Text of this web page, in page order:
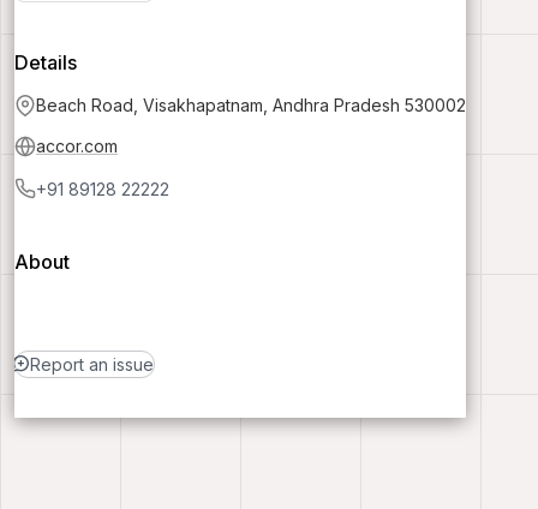
Details
Beach Road, Visakhapatnam, Andhra Pradesh 530002
accor.com
+91 89128 22222
About
Report an issue